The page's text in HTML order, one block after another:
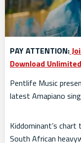
PAY ATTENTION:
Download
Pentlife Music
latest Amapiano
Kiddominant’s chart
South African